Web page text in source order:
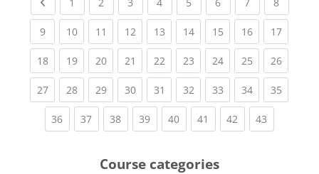
1 2 3 4 5 6 7 8
9(current)
10(current)
11 (current)
12(current)
13(current)
14(current)
15(current)
16(current)
17
18(current)
19(current)
20(current)
21 (current)
22(current)
23(current)
24(current)
25(current)
26
27(current)
28(current)
29(current)
30(current)
31 (current)
32(current)
33(current)
34(current)
35
36(current)
37(current)
38(current)
39(current)
40(current)
41 (current)
42 (current)
43
Course categories